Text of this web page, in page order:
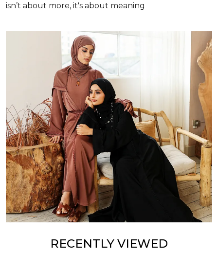
isn’t about more, it's about meaning
RECENTLY VIEWED